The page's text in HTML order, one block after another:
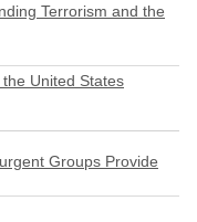
Terrorism and the
United States
Groups Provide